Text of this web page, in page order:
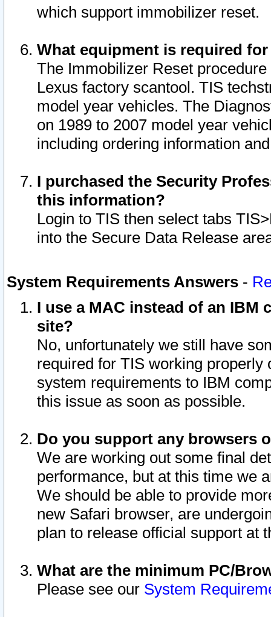
which support immobilizer reset.
What equipment is required
The Immobilizer Reset
Lexus factory scantool. TIS
model year vehicles. The
on 1989 to 2007 model year
including ordering information
I purchased the Security
this information?
Login to TIS then select tabs
into the Secure Data Release
System Requirements Answers -
I use a MAC instead of an IBM
site?
No, unfortunately we still have
required for TIS working
system requirements to IBM
this issue as soon as possible.
Do you support any browsers
We are working out some final
performance, but at this time we
We should be able to provide
new Safari browser, are
plan to release official support at
What are the minimum PC/
Please see our System